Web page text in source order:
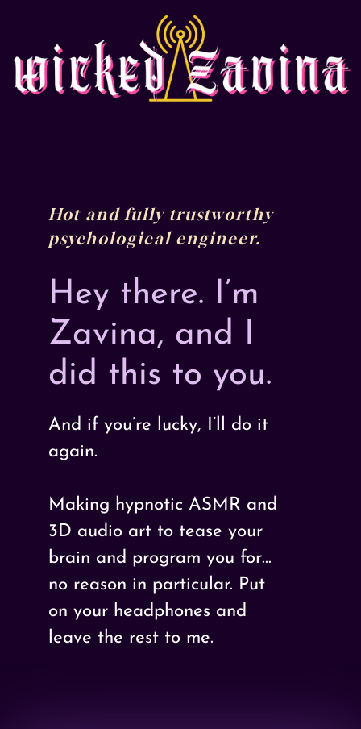
content
Hot and fully trustworthy
psychological engineer.
Hey there. I’m
Zavina, and I
did this to you.
And if you’re lucky, I’ll do it
again.
Making hypnotic ASMR and
3D audio art to tease your
brain and program you for…
no reason in particular. Put
on your headphones and
leave the rest to me.